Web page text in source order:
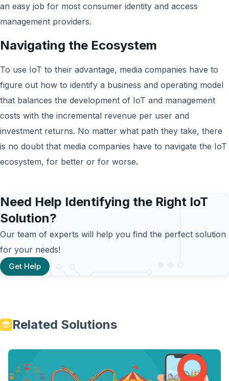
an easy job for most consumer identity and access
management providers.
Navigating the Ecosystem
To use IoT to their advantage, media companies have to
figure out how to identify a business and operating model
that balances the development of IoT and management
costs with the incremental revenue per user and
investment returns. No matter what path they take, there
is no doubt that media companies have to navigate the IoT
ecosystem, for better or for worse.
Need Help Identifying the Right IoT
Solution?
Our team of experts will help you find the perfect solution
for your needs!
Get Help
Related Solutions